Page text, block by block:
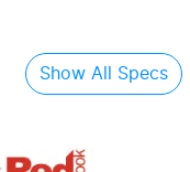
Show All Specs